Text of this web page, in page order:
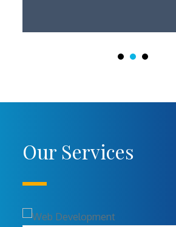
Our Services